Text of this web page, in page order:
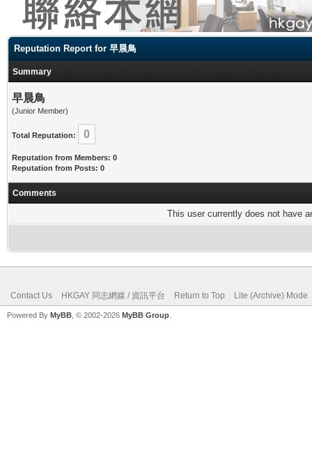
Reputation Report for 早晨鳥
Summary
早晨鳥
(Junior Member)
Total Reputation: 0
Reputation from Members: 0
Reputation from Posts: 0
Comments
This user currently does not have
Contact Us HKGAY 同志網媒 / 資訊平台 Return to Top Lite (Archive) Mode
Powered By MyBB , © 2002-2026 MyBB Group